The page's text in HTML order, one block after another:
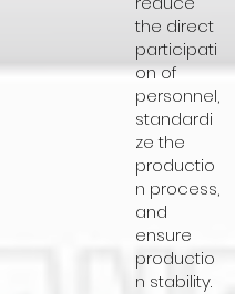
the direct
participati
on of
personnel,
standardi
ze the
productio
n process,
and
ensure
productio
n stability.